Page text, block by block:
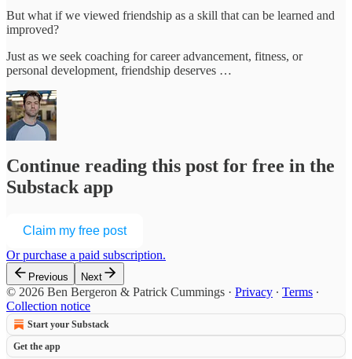
But what if we viewed friendship as a skill that can be learned and
improved?
Just as we seek coaching for career advancement, fitness, or
personal development, friendship deserves …
Continue reading this post for free in the
Substack app
Claim my free post
Or purchase a paid subscription.
Previous Next
© 2026 Ben Bergeron & Patrick Cummings · Privacy ∙ Terms ∙
Collection notice
Start your Substack
Get the app